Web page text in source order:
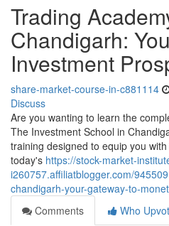
Trading
Chandigarh:
Investment
share-market-course-in-c881114
Discuss
Are you wanting to learn the
The Investment School in
training designed to equip you
today's https://stock-market-
i260757.affiliatblogger.com/
chandigarh-your-gateway-to-
Comments
Who